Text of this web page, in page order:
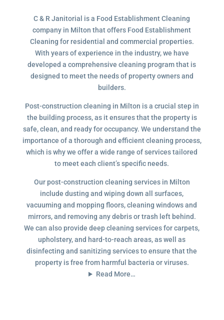
C & R Janitorial is a Food Establishment Cleaning
company in Milton that offers Food Establishment
Cleaning for residential and commercial properties.
With years of experience in the industry, we have
developed a comprehensive cleaning program that is
designed to meet the needs of property owners and
builders.
Post-construction cleaning in Milton is a crucial step in
the building process, as it ensures that the property is
safe, clean, and ready for occupancy. We understand the
importance of a thorough and efficient cleaning process,
which is why we offer a wide range of services tailored
to meet each client’s specific needs.
Our post-construction cleaning services in Milton
include dusting and wiping down all surfaces,
vacuuming and mopping floors, cleaning windows and
mirrors, and removing any debris or trash left behind.
We can also provide deep cleaning services for carpets,
upholstery, and hard-to-reach areas, as well as
disinfecting and sanitizing services to ensure that the
property is free from harmful bacteria or viruses.
Read More…